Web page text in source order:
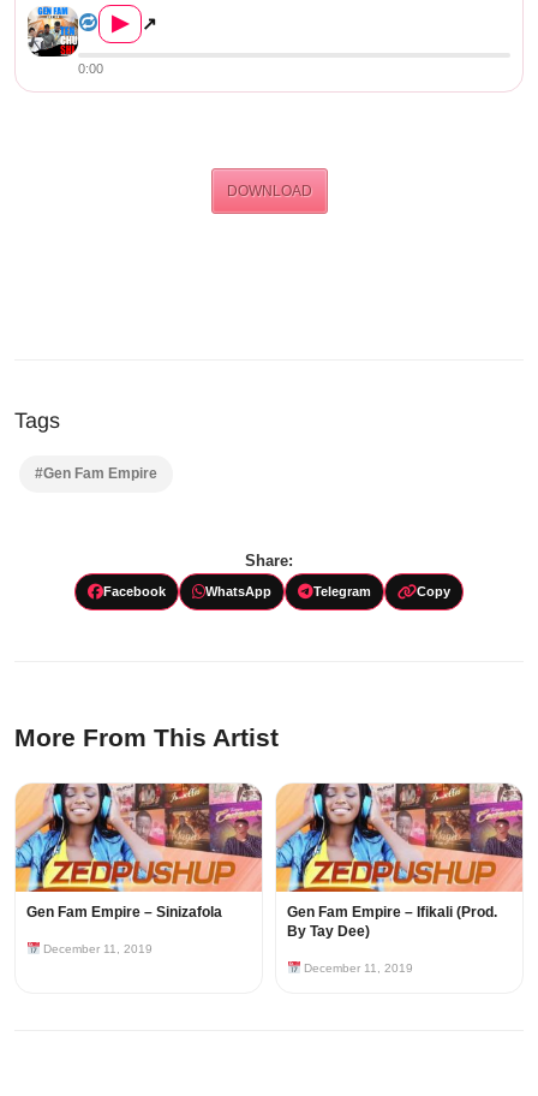
▶ ↗
0:00
DOWNLOAD
Tags
#Gen Fam Empire
Share:
Facebook WhatsApp Telegram Copy
More From This Artist
Gen Fam Empire – Sinizafola
December 11, 2019
Gen Fam Empire – Ifikali (Prod.
By Tay Dee)
December 11, 2019